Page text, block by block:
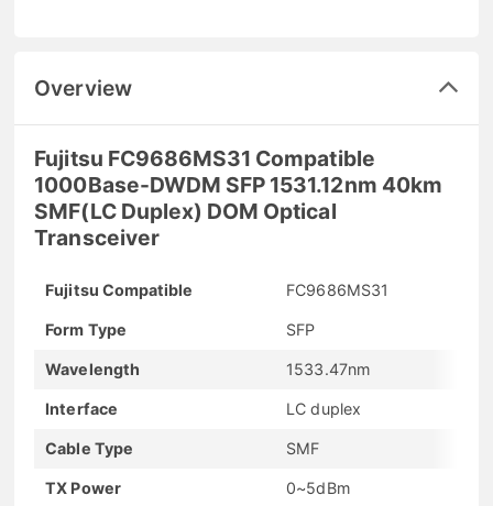
Overview
Fujitsu FC9686MS31 Compatible
1000Base-DWDM SFP 1531.12nm 40km
SMF(LC Duplex) DOM Optical
Transceiver
Fujitsu Compatible FC9686MS31
Form Type SFP
Wavelength 1533.47nm
Interface LC duplex
Cable Type SMF
TX Power 0~5dBm